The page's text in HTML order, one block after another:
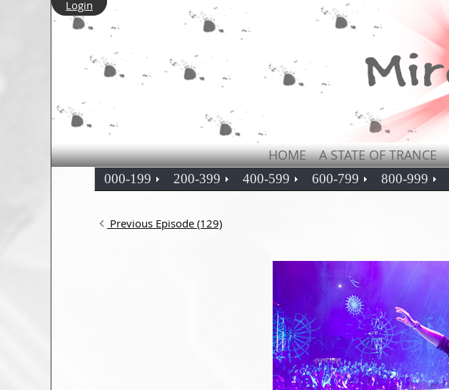
Login
HOME A STATE OF TRANCE
000-199 200-399 400-599 600-799 800-999
Previous Episode (129)